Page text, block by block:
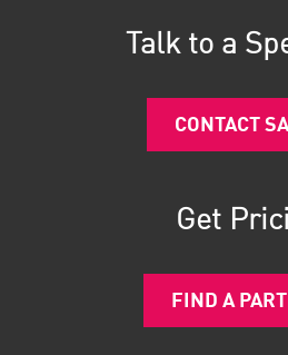
Talk to a
CONTACT
Get
FIND A